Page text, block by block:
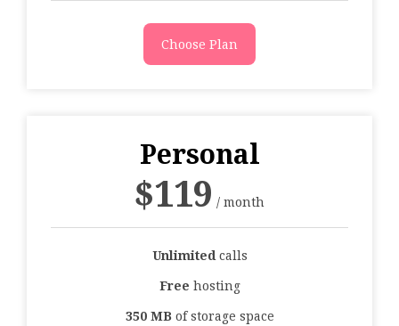
Choose Plan
Personal
$119 / month
Unlimitedcalls
Free hosting
350 MBof storage space